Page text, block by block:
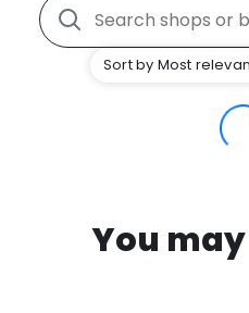
Sort by Most
You